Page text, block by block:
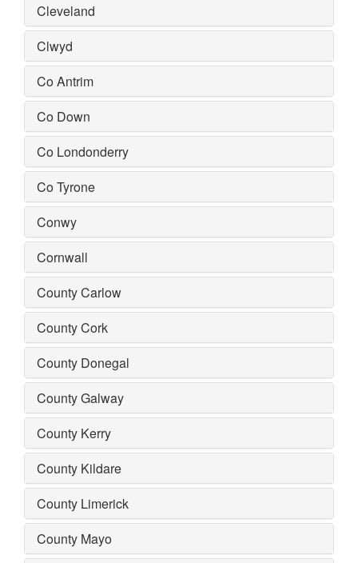
Cleveland
Clwyd
Co Antrim
Co Down
Co Londonderry
Co Tyrone
Conwy
Cornwall
County Carlow
County Cork
County Donegal
County Galway
County Kerry
County Kildare
County Limerick
County Mayo